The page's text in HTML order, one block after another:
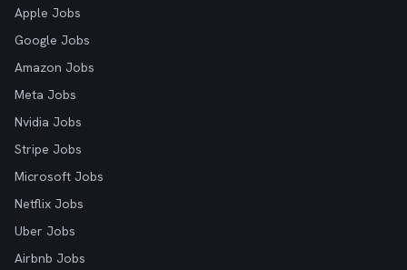
Apple Jobs
Google Jobs
Amazon Jobs
Meta Jobs
Nvidia Jobs
Stripe Jobs
Microsoft Jobs
Netflix Jobs
Uber Jobs
Airbnb Jobs